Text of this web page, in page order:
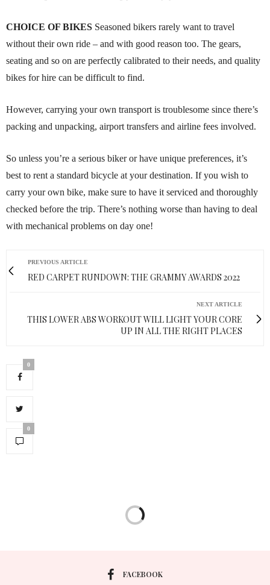
CHOICE OF BIKES Seasoned bikers rarely want to travel
without their own ride – and with good reason too. The gears,
seating and so on are perfectly calibrated to their needs, and quality
bikes for hire can be difficult to find.
However, carrying your own transport is troublesome since there’s
packing and unpacking, airport transfers and airline fees involved.
So unless you’re a serious biker or have unique preferences, it’s
best to rent a standard bicycle at your destination. If you wish to
carry your own bike, make sure to have it serviced and thoroughly
checked before the trip. There’s nothing worse than having to deal
with mechanical problems on day one!
PREVIOUS ARTICLE
RED CARPET RUNDOWN: THE GRAMMY AWARDS 2022
NEXT ARTICLE
THIS LOWER ABS WORKOUT WILL LIGHT YOUR CORE
UP IN ALL THE RIGHT PLACES
0
0
FACEBOOK